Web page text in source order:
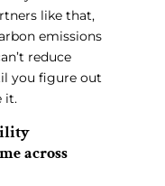
like that,
emissions
reduce
you figure out
it.
across